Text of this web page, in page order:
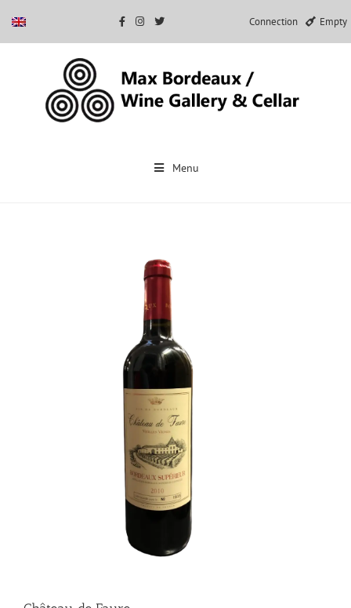
Connection Empty
Menu